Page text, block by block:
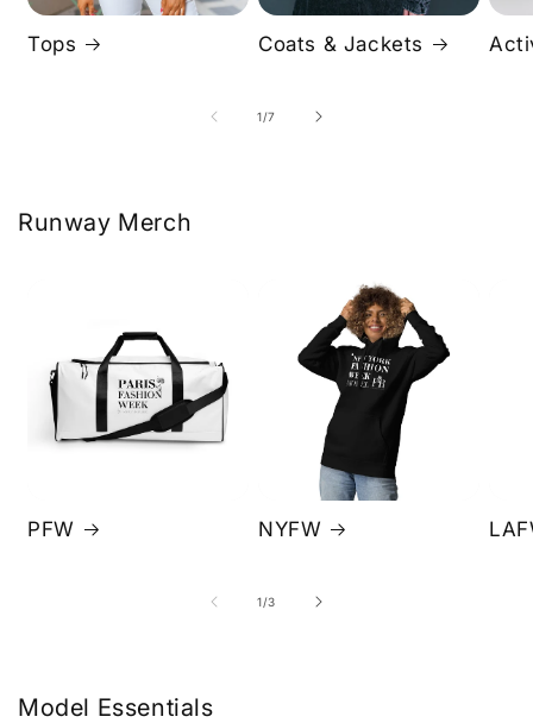
Tops Coats & Jackets
1/of
7
Runway Merch
PFW NYFW
1/of
3
Model Essentials